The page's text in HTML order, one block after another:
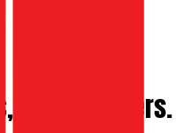
good answers.